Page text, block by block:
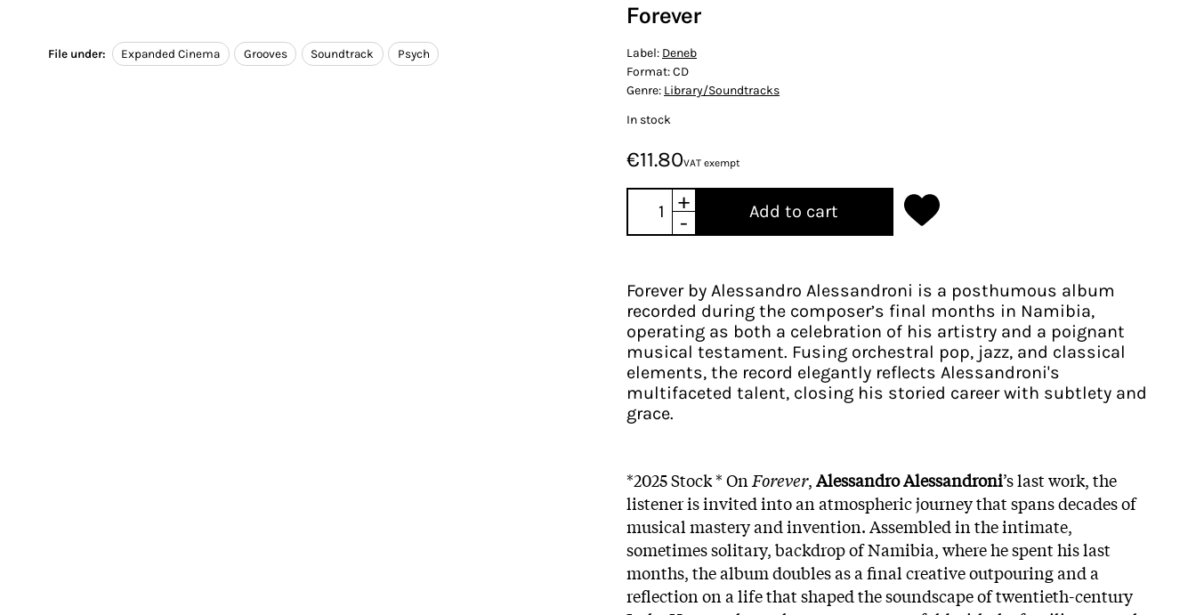
File under: Expanded Cinema Grooves Soundtrack Psych
Forever
Label: Deneb
Format:CD
Genre: Library/Soundtracks
In stock
€11.80VAT exempt
+
-
Add to cart
Forever by Alessandro Alessandroni is a posthumous album
recorded during the composer’s final months in Namibia,
operating as both a celebration of his artistry and a poignant
musical testament. Fusing orchestral pop, jazz, and classical
elements, the record elegantly reflects Alessandroni's
multifaceted talent, closing his storied career with subtlety and
grace.​
*2025 Stock * On Forever,Alessandro Alessandroni’s last work, the
listener is invited into an atmospheric journey that spans decades of
musical mastery and invention. Assembled in the intimate,
sometimes solitary, backdrop of Namibia, where he spent his last
months, the album doubles as a final creative outpouring and a
reflection on a life that shaped the soundscape of twentieth-century